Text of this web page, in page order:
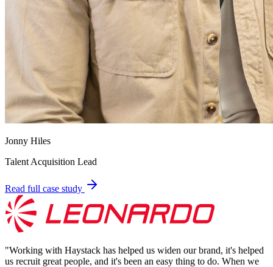
Jonny Hiles
Talent Acquisition Lead
Read full case study
"Working with Haystack has helped us widen our brand, it's helped
us recruit great people, and it's been an easy thing to do. When we